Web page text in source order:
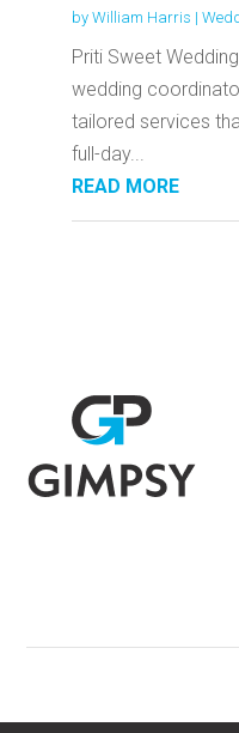
by William Harris |
Priti Sweet
wedding
tailored services
full-day...
READ MORE